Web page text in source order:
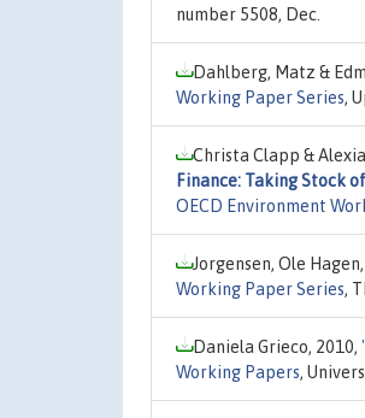
number 5508, Dec.
Dahlberg, Matz &
Working Paper Series,
Christa Clapp &
Finance: Taking Stock
OECD Environment
Jorgensen, Ole
Working Paper Series,
Daniela Grieco, 2010,
Working Papers,